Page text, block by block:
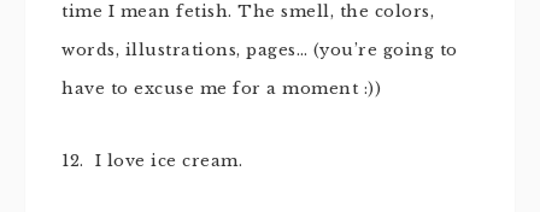
time I mean fetish. The smell, the colors,
words, illustrations, pages… (you’re going to
have to excuse me for a moment :))
12. I love ice cream.